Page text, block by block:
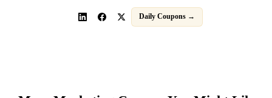
Daily Coupons →